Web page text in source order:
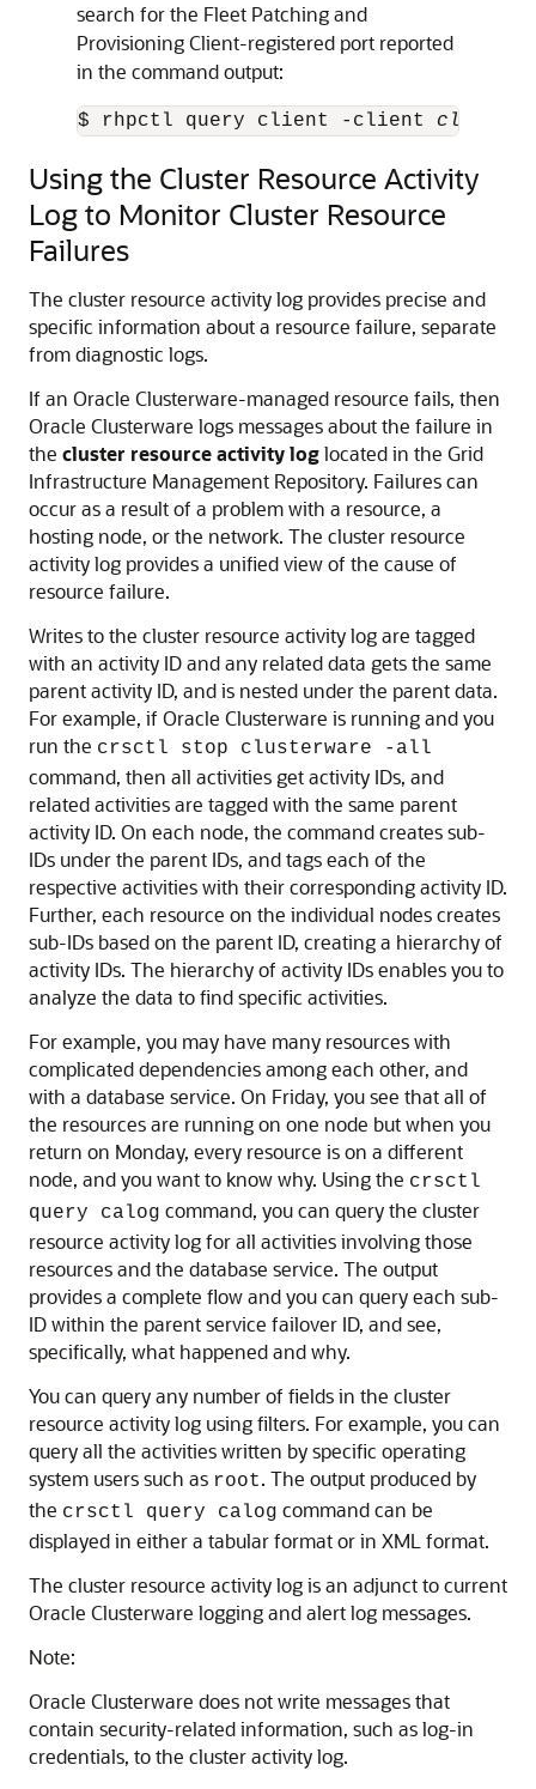
search for the Fleet Patching and
Provisioning Client-registered port reported
in the command output:
$ rhpctl query client -client
Using the Cluster Resource Activity
Log to Monitor Cluster Resource
Failures
The cluster resource activity log provides precise and
specific information about a resource failure, separate
from diagnostic logs.
If an Oracle Clusterware-managed resource fails, then
Oracle Clusterware logs messages about the failure in
the cluster resource activity loglocated in the Grid
Infrastructure Management Repository. Failures can
occur as a result of a problem with a resource, a
hosting node, or the network. The cluster resource
activity log provides a unified view of the cause of
resource failure.
Writes to the cluster resource activity log are tagged
with an activity ID and any related data gets the same
parent activity ID, and is nested under the parent data.
For example, if Oracle Clusterware is running and you
run the crsctl stop clusterware -all
command, then all activities get activity IDs, and
related activities are tagged with the same parent
activity ID. On each node, the command creates sub-
IDs under the parent IDs, and tags each of the
respective activities with their corresponding activity ID.
Further, each resource on the individual nodes creates
sub-IDs based on the parent ID, creating a hierarchy of
activity IDs. The hierarchy of activity IDs enables you to
analyze the data to find specific activities.
For example, you may have many resources with
complicated dependencies among each other, and
with a database service. On Friday, you see that all of
the resources are running on one node but when you
return on Monday, every resource is on a different
node, and you want to know why. Using the crsctl
query calog command, you can query the cluster
resource activity log for all activities involving those
resources and the database service. The output
provides a complete flow and you can query each sub-
ID within the parent service failover ID, and see,
specifically, what happened and why.
You can query any number of fields in the cluster
resource activity log using filters. For example, you can
query all the activities written by specific operating
system users such as root. The output produced by
the crsctl query calog command can be
displayed in either a tabular format or in XML format.
The cluster resource activity log is an adjunct to current
Oracle Clusterware logging and alert log messages.
Note:
Oracle Clusterware does not write messages that
contain security-related information, such as log-in
credentials, to the cluster activity log.